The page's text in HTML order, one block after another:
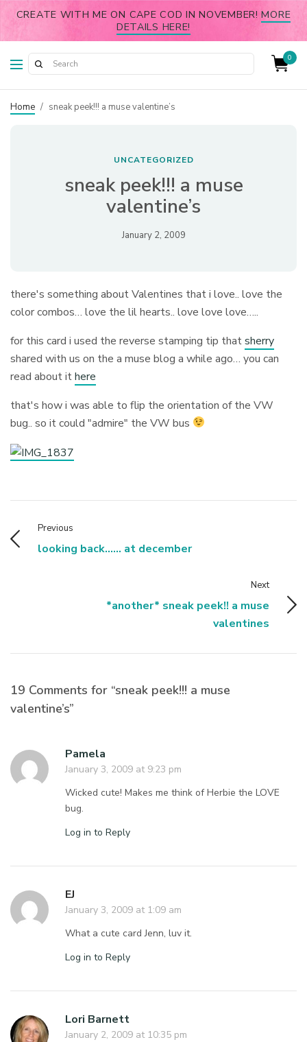
CREATE WITH ME ON CAPE COD IN NOVEMBER!MORE
DETAILS HERE!
0
Home / sneak peek!!! a muse valentine’s
UNCATEGORIZED
sneak peek!!! a muse
valentine’s
January 2, 2009
there's something about Valentines that i love.. love the
color combos… love the lil hearts.. love love love…..
for this card i used the reverse stamping tip thatsherry
shared with us on the a muse blog a while ago… you can
read about ithere
that's how i was able to flip the orientation of the VW
bug.. so it could "admire" the VW bus
Previous
looking back...... at december
Next
*another* sneak peek!! a muse
valentines
19 Comments for “sneak peek!!! a muse
valentine’s”
Pamela
January 3, 2009 at 9:23 pm
Wicked cute! Makes me think of Herbie the LOVE
bug.
Log in to Reply
EJ
January 3, 2009 at 1:09 am
What a cute card Jenn, luv it.
Log in to Reply
Lori Barnett
January 2, 2009 at 10:35 pm